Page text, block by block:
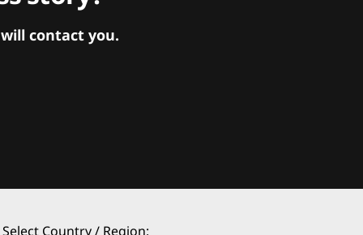
contact you.
Select Country / Region: